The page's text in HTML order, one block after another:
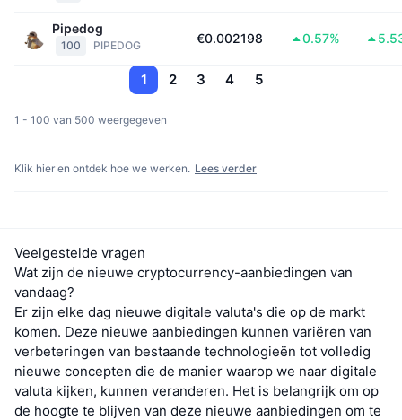
Pipedog
100 PIPEDOG €0.002198 0.57%
1 2 3 4 5
1 - 100 van 500 weergegeven
Klik hier en ontdek hoe we werken. Lees verder
Veelgestelde vragen
Wat zijn de nieuwe cryptocurrency-aanbiedingen van
vandaag?
Er zijn elke dag nieuwe digitale valuta's die op de markt
komen. Deze nieuwe aanbiedingen kunnen variëren van
verbeteringen van bestaande technologieën tot volledig
nieuwe concepten die de manier waarop we naar digitale
valuta kijken, kunnen veranderen. Het is belangrijk om op
de hoogte te blijven van deze nieuwe aanbiedingen om te